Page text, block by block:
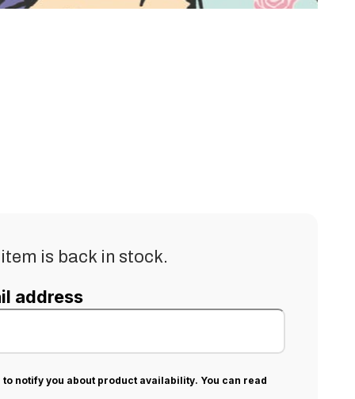
is back in stock.
address
notify you about product availability. You can read